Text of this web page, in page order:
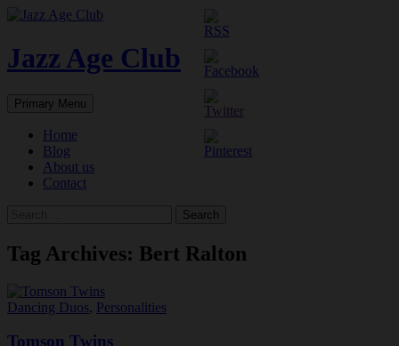
Skip
content
Jazz Age Club
Search
Primary Menu
Home
Blog
About us
Contact
Tag Archives: Bert Ralton
Dancing Duos, Personalities
Tomson Twins